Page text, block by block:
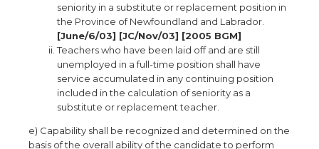
seniority in a substitute or replacement position in
the Province of Newfoundland and Labrador.
[June/6/03] [JC/Nov/03] [2005 BGM]
Teachers who have been laid off and are still
unemployed in a full-time position shall have
service accumulated in any continuing position
included in the calculation of seniority as a
substitute or replacement teacher.
e) Capability shall be recognized and determined on the
basis of the overall ability of the candidate to perform